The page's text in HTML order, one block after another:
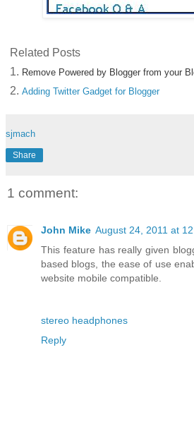
Related Posts
1. Remove Powered by Blogger from your
2. Adding Twitter Gadget for Blogger
sjmach
Share
1 comment:
John Mike August 24, 2011 at
This feature has really given
based blogs, the ease of use
website mobile compatible.
stereo headphones
Reply